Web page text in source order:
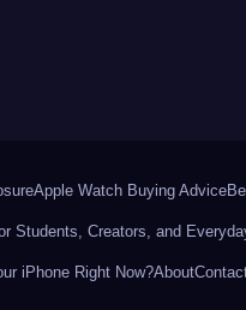
Apple Watch Buying Advice
Students, Creators, and
iPhone Right Now?About